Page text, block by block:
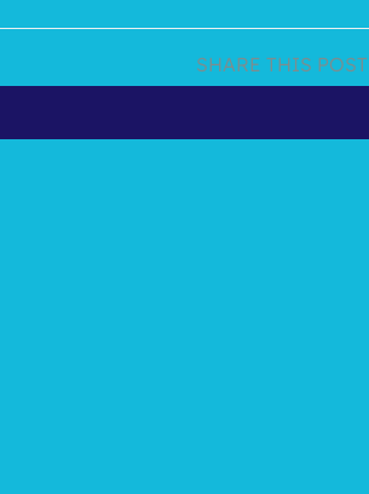
SHARE THIS POST